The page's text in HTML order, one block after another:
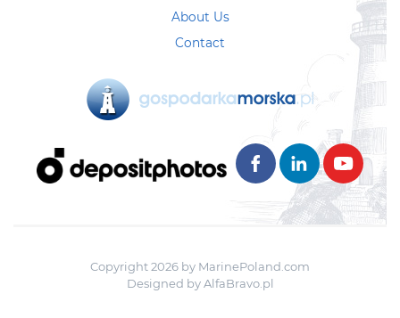
About Us
Contact
Copyright 2026 by MarinePoland.com
Designed byAlfaBravo.pl